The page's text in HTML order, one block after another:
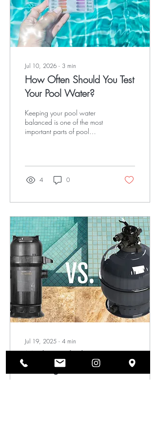
news? A...
Jul 10, 2026 ∙ 3 min
How Often Should You Test
Your Pool Water?
Keeping your pool water
balanced is one of the most
important parts of pool
equipment, keeps swimmers
safe and can save you
money by avoiding costly
recommend testing your pool
water regularly throughout
the year, with the exact
frequency depending on the
season and how often the
pool is used.
4 0
Jul 19, 2025 ∙ 4 min
Media Pool Filters vs.
Cartridge Pool Filters -